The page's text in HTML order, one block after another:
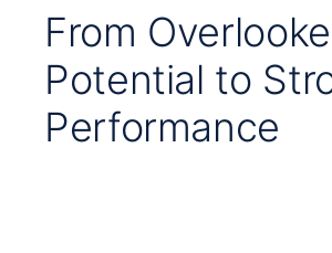
From
Potential to
Performance